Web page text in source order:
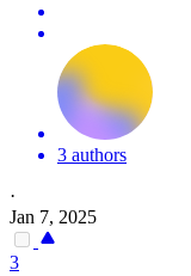
3 authors
·
Jan 7, 2025
3